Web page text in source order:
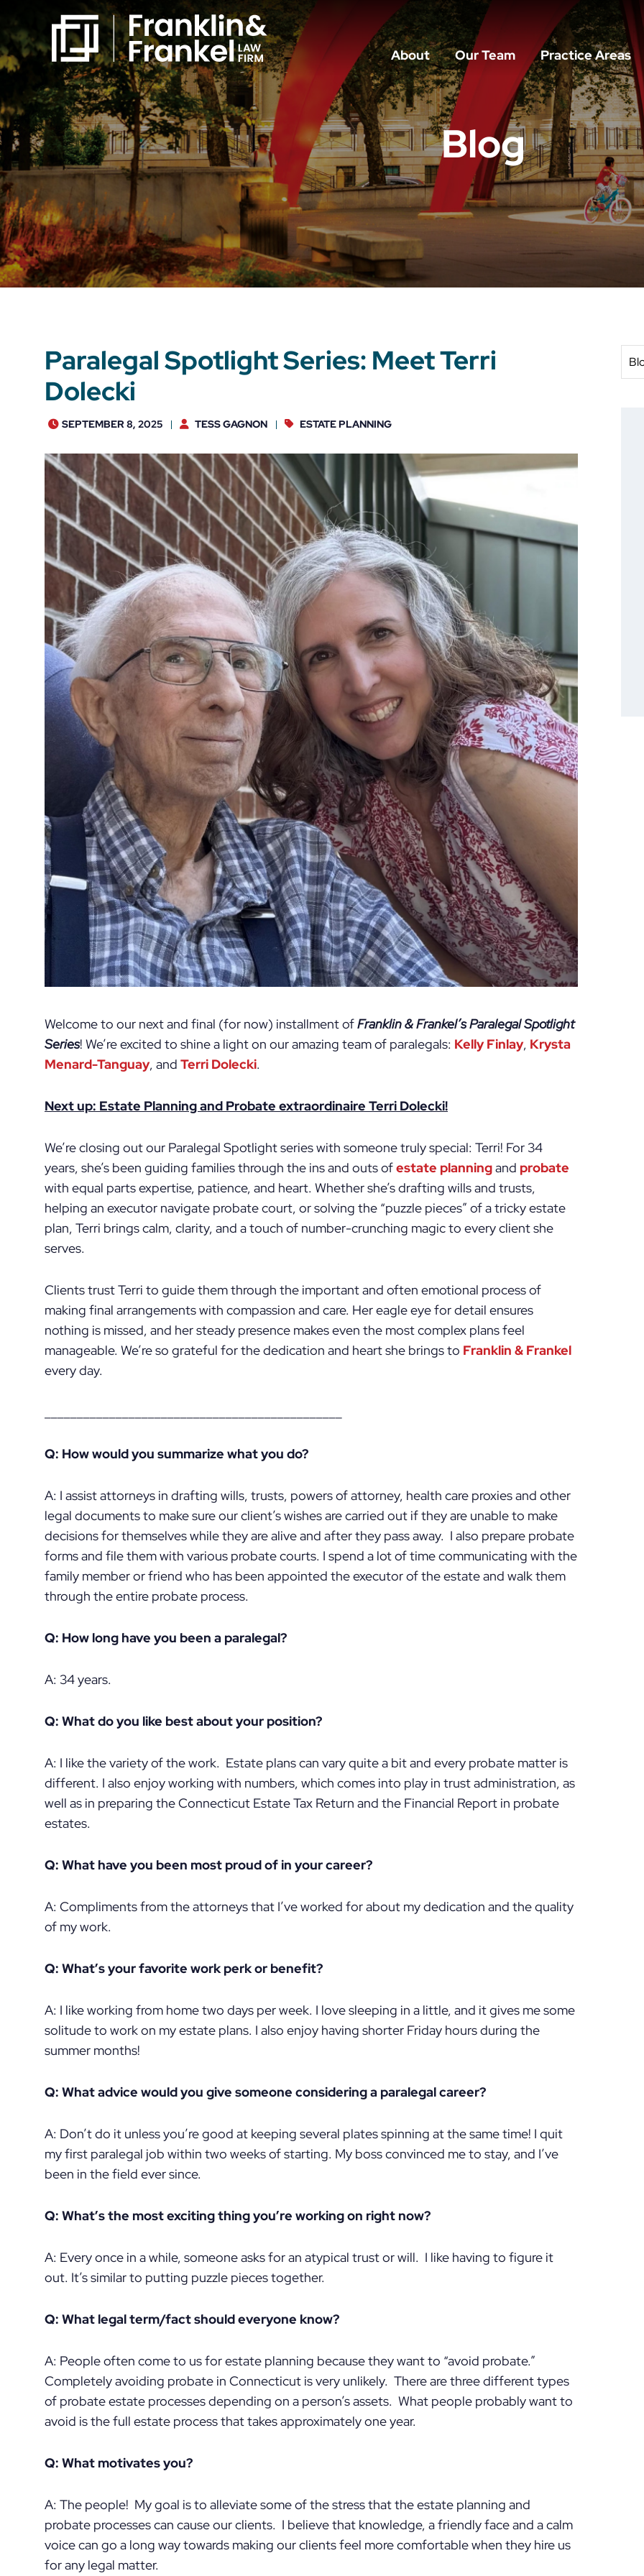
Free Consultation 860-561-4832 About Our Team Practice Areas
Blog
Paralegal Spotlight Series: Meet Terri
Dolecki
SEPTEMBER 8, 2025 TESS GAGNON ESTATE PLANNING
Welcome to our next and final (for now) installment ofFranklin & Frankel’s Paralegal Spotlight
Series! We’re excited to shine a light on our amazing team of paralegals: Kelly Finlay, Krysta
Menard-Tanguay, and Terri Dolecki.
Next up: Estate Planning and Probate extraordinaire Terri Dolecki!
We’re closing out our Paralegal Spotlight series with someone truly special: Terri! For 34
years, she’s been guiding families through the ins and outs ofestate planningand probate
with equal parts expertise, patience, and heart. Whether she’s drafting wills and trusts,
helping an executor navigate probate court, or solving the “puzzle pieces” of a tricky estate
plan, Terri brings calm, clarity, and a touch of number-crunching magic to every client she
serves.
Clients trust Terri to guide them through the important and often emotional process of
making final arrangements with compassion and care. Her eagle eye for detail ensures
nothing is missed, and her steady presence makes even the most complex plans feel
manageable. We’re so grateful for the dedication and heart she brings to Franklin & Frankel
every day.
Q: How would you summarize what you do?
A: I assist attorneys in drafting wills, trusts, powers of attorney, health care proxies and other
legal documents to make sure our client’s wishes are carried out if they are unable to make
decisions for themselves while they are alive and after they pass away. I also prepare probate
forms and file them with various probate courts. I spend a lot of time communicating with the
family member or friend who has been appointed the executor of the estate and walk them
through the entire probate process.
Q: How long have you been a paralegal?
A: 34 years.
Q: What do you like best about your position?
A: I like the variety of the work. Estate plans can vary quite a bit and every probate matter is
different. I also enjoy working with numbers, which comes into play in trust administration, as
well as in preparing the Connecticut Estate Tax Return and the Financial Report in probate
estates.
Q: What have you been most proud of in your career?
A: Compliments from the attorneys that I’ve worked for about my dedication and the quality
of my work.
Q: What’s your favorite work perk or benefit?
A: I like working from home two days per week. I love sleeping in a little, and it gives me some
solitude to work on my estate plans. I also enjoy having shorter Friday hours during the
summer months!
Q: What advice would you give someone considering a paralegal career?
A: Don’t do it unless you’re good at keeping several plates spinning at the same time! I quit
my first paralegal job within two weeks of starting. My boss convinced me to stay, and I’ve
been in the field ever since.
Q: What’s the most exciting thing you’re working on right now?
A: Every once in a while, someone asks for an atypical trust or will. I like having to figure it
out. It’s similar to putting puzzle pieces together.
Q: What legal term/fact should everyone know?
A: People often come to us for estate planning because they want to “avoid probate.”
Completely avoiding probate in Connecticut is very unlikely. There are three different types
of probate estate processes depending on a person’s assets. What people probably want to
avoid is the full estate process that takes approximately one year.
Q: What motivates you?
A: The people! My goal is to alleviate some of the stress that the estate planning and
probate processes can cause our clients. I believe that knowledge, a friendly face and a calm
voice can go a long way towards making our clients feel more comfortable when they hire us
for any legal matter.